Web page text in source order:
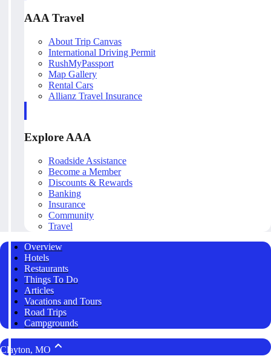
AAA Travel
About Trip Canvas
International Driving Permit
RushMyPassport
Map Gallery
Rental Cars
Allianz Travel Insurance
Explore AAA
Roadside Assistance
Become a Member
Discounts & Rewards
Banking
Insurance
Community
Travel
Overview
Hotels
Restaurants
Things To Do
Articles
Vacations and Tours
Road Trips
Campgrounds
Clayton, MO